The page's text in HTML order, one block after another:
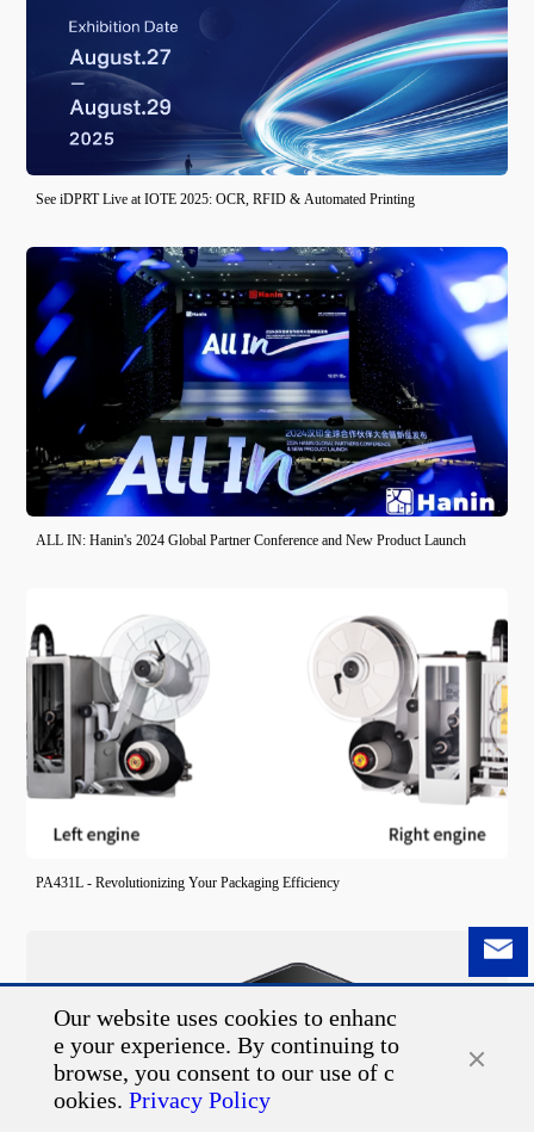
See iDPRT Live at IOTE 2025: OCR, RFID & Automated Printing
ALL IN: Hanin's 2024 Global Partner Conference and New Product Launch
PA431L - Revolutionizing Your Packaging Efficiency
Our website uses cookies to enhanc
e your experience. By continuing to
browse, you consent to our use of c
ookies. Privacy Policy